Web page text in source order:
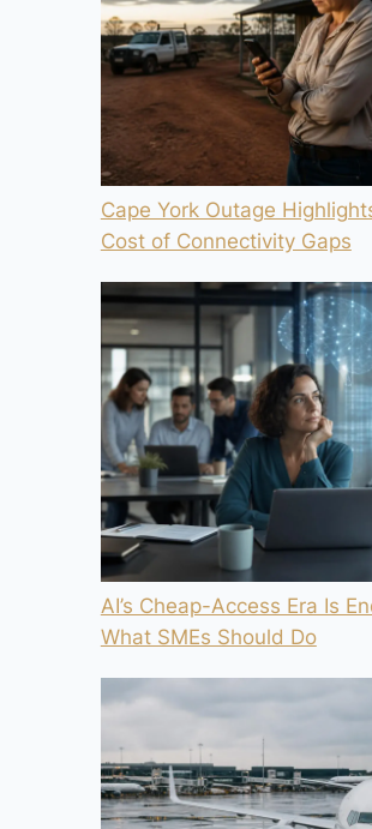
Cape York Outage
Cost of Connectivity Gaps
AI’s Cheap-Access Era Is
What SMEs Should Do